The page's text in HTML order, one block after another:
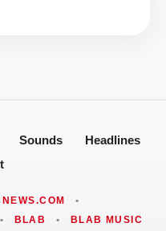
Sounds
Headlines
•
• BLAB • BLAB MUSIC